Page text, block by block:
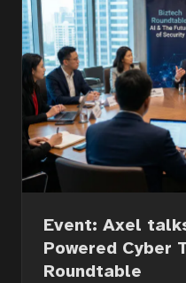
Event: Axel
Powered Cyber
Roundtable